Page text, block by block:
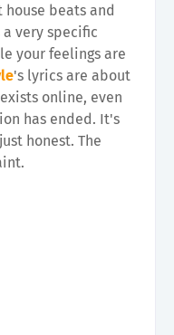
beats and
very specific
your feelings are
's lyrics are about
online, even
has ended. It's
honest. The